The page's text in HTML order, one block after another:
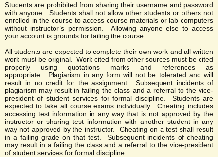
Students are prohibited from sharing their username and password
with anyone. Students shall not allow other students or others not
enrolled in the course to access course materials or lab computers
without instructor’s permission. Allowing anyone else to access
your account is grounds for failing the course.
All students are expected to complete their own work and all written
work must be original. Work cited from other sources must be cited
properly using quotations marks and references as
appropriate. Plagiarism in any form will not be tolerated and will
result in no credit for the assignment. Subsequent incidents of
plagiarism may result in failing the class and a referral to the vice-
president of student services for formal discipline. Students are
expected to take all course exams individually. Cheating includes
accessing test information in any way that is not approved by the
instructor or sharing test information with another student in any
way not approved by the instructor. Cheating on a test shall result
in a failing grade on that test. Subsequent incidents of cheating
may result in a failing the class and a referral to the vice-president
of student services for formal discipline.